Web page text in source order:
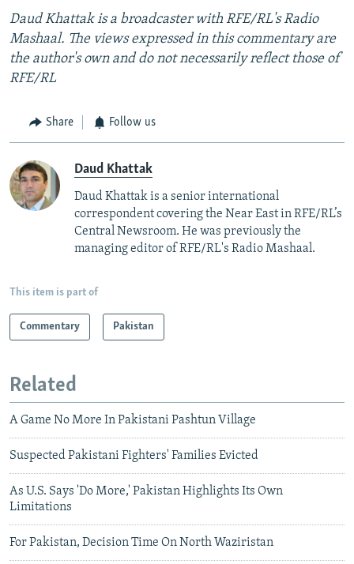
Daud Khattak is a broadcaster with RFE/RL's Radio
Mashaal. The views expressed in this commentary are
the author's own and do not necessarily reflect those of
RFE/RL
Share Follow us
Daud Khattak
Daud Khattak is a senior international
correspondent covering the Near East in RFE/RL’s
Central Newsroom. He was previously the
managing editor of RFE/RL's Radio Mashaal.
This item is part of
Commentary Pakistan
Related
A Game No More In Pakistani Pashtun Village
Suspected Pakistani Fighters' Families Evicted
As U.S. Says 'Do More,' Pakistan Highlights Its Own
Limitations
For Pakistan, Decision Time On North Waziristan